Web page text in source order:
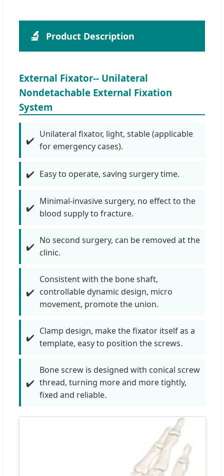
🔬 Product Description
External Fixator-- Unilateral
Nondetachable External Fixation
System
Unilateral fixator, light, stable (applicable
for emergency cases).
Easy to operate, saving surgery time.
Minimal-invasive surgery, no effect to the
blood supply to fracture.
No second surgery, can be removed at the
clinic.
Consistent with the bone shaft,
controllable dynamic design, micro
movement, promote the union.
Clamp design, make the fixator itself as a
template, easy to position the screws.
Bone screw is designed with conical screw
thread, turning more and more tightly,
fixed and reliable.